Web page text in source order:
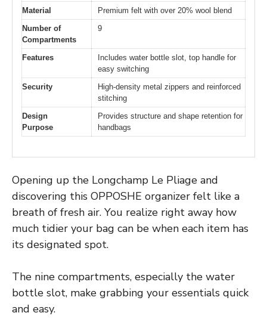
Material
Premium felt with over 20% wool blend
Number of
Compartments
9
Features
Includes water bottle slot, top handle for
easy switching
Security
High-density metal zippers and reinforced
stitching
Design
Purpose
Provides structure and shape retention for
handbags
Opening up the Longchamp Le Pliage and
discovering this OPPOSHE organizer felt like a
breath of fresh air. You realize right away how
much tidier your bag can be when each item has
its designated spot.
The nine compartments, especially the water
bottle slot, make grabbing your essentials quick
and easy.